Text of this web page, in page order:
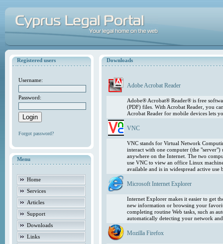
Registered users
Username:
Password:
Forgot password?
Menu
Home
Services
Articles
Support
Downloads
Links
Downloads
Adobe Acrobat Reader
Adobe® Acrobat® Reader® is free
(PDF) files. With Acrobat Reader, you
Acrobat Reader for mobile devices lets
VNC
VNC stands for Virtual Network
interact with one computer (the
anywhere on the Internet. The two
use VNC to view an office Linux
available and is in widespread active
Microsoft Internet Explorer
Internet Explorer makes it easier to get
new information or browsing your
completing routine Web tasks, such as
automatically detecting your network
Mozilla Firefox